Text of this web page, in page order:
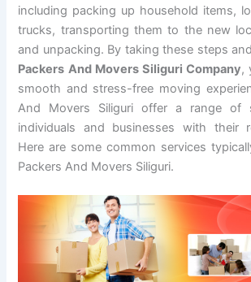
including packing up household items,
trucks, transporting them to the new
and unpacking. By taking these steps
Packers And Movers Siliguri Company,
smooth and stress-free moving
And Movers Siliguri offer a range of
individuals and businesses with their
Here are some common services
Packers And Movers Siliguri.